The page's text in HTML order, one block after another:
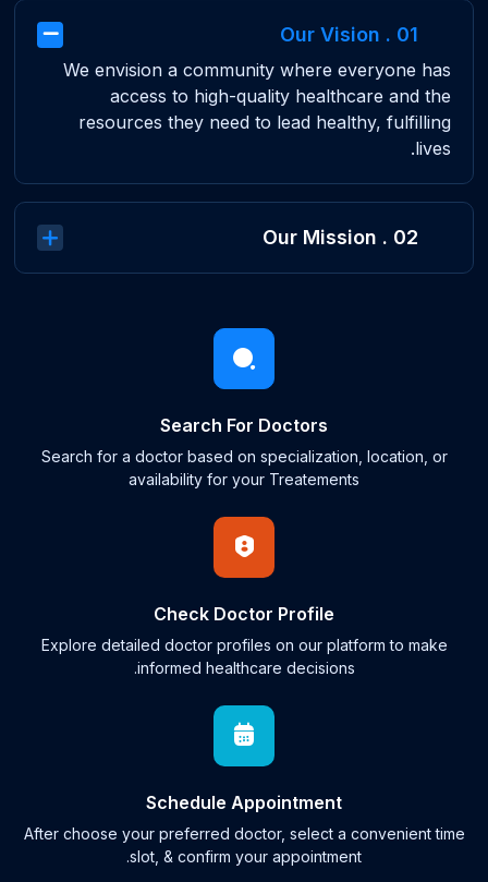
01 . Our Vision
We envision a community where everyone has
access to high-quality healthcare and the
resources they need to lead healthy, fulfilling
lives.
02 . Our Mission
Search For Doctors
Search for a doctor based on specialization, location, or
availability for your Treatements
Check Doctor Profile
Explore detailed doctor profiles on our platform to make
informed healthcare decisions.
Schedule Appointment
After choose your preferred doctor, select a convenient time
slot, & confirm your appointment.